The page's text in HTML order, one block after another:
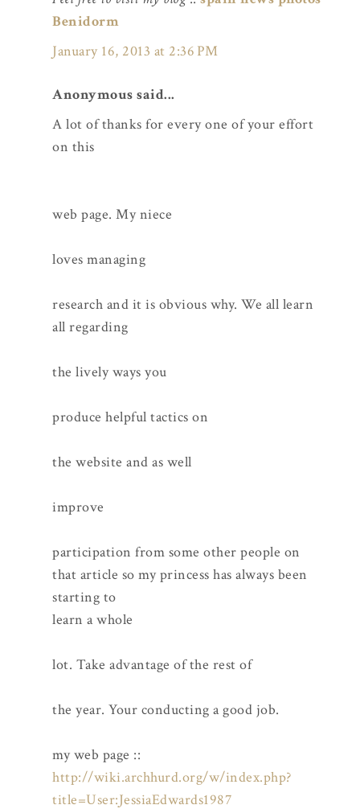
Benidorm
January 16, 2013 at 2:36 PM
Anonymous said...
A lot of thanks for every one of your effort
on this
web page. My niece
loves managing
research and it is obvious why. We all learn
all regarding
the lively ways you
produce helpful tactics on
the website and as well
improve
participation from some other people on
that article so my princess has always been
starting to
learn a whole
lot. Take advantage of the rest of
the year. Your conducting a good job.
my web page ::
http://wiki.archhurd.org/w/index.php?
title=User:JessiaEdwards1987